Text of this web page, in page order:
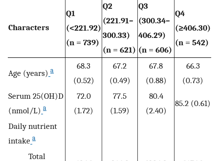
Characters
Q1
(<221.92)
(n = 739)
Q2
(221.91–
300.33)
(n = 621)
Q3
(300.34–
406.29)
(n = 606)
Q4
(≥406.30)
(n = 542)
Age (years) a
68.3
(0.52)
67.2
(0.49)
67.8
(0.88)
66.3
(0.73)
Serum 25(OH)D
(nmol/L) a
72.0
(1.72)
77.5
(1.59)
80.4
(2.40)
85.2 (0.61)
Daily nutrient
intake a
Total